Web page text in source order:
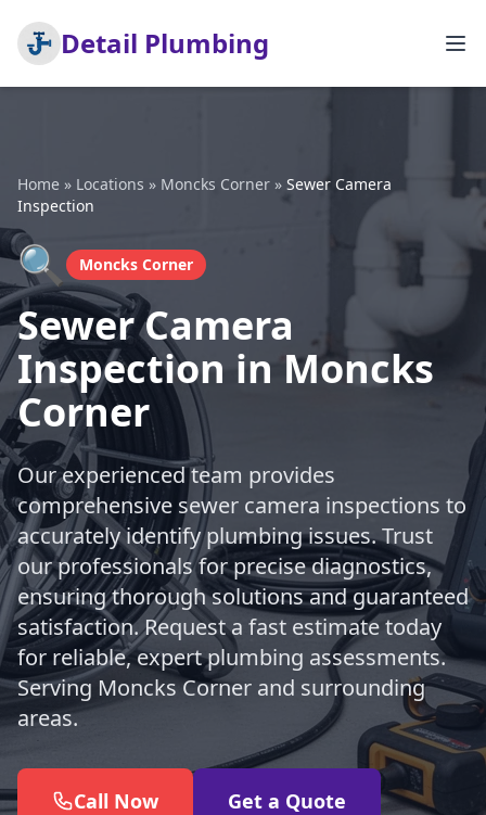
Detail Plumbing
Home » Locations » Moncks Corner » Sewer Camera
Inspection
🔍 Moncks Corner
Sewer Camera
Inspection in Moncks
Corner
Our experienced team provides
comprehensive sewer camera inspections to
accurately identify plumbing issues. Trust
our professionals for precise diagnostics,
ensuring thorough solutions and guaranteed
satisfaction. Request a fast estimate today
for reliable, expert plumbing assessments.
Serving Moncks Corner and surrounding
areas.
Call Now Get a Quote